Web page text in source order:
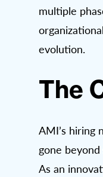
multiple
evolution.
The
AMI’s hiring
gone
As an